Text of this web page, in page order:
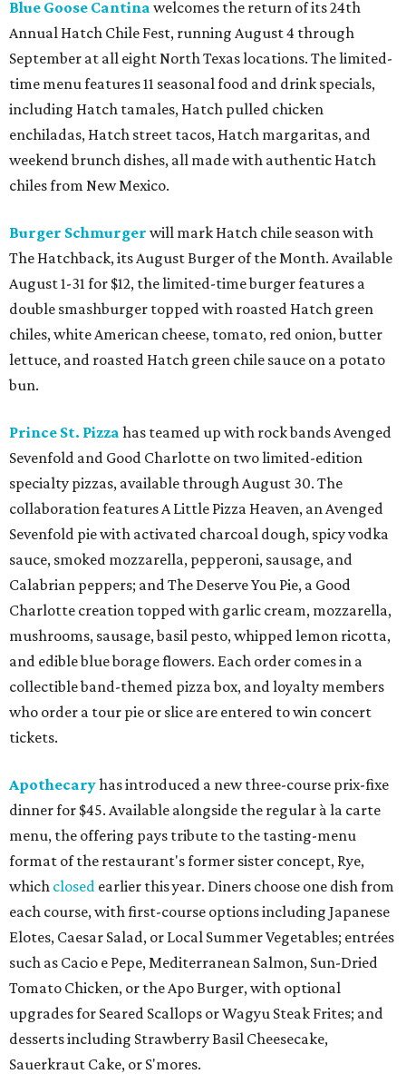
Blue Goose Cantina welcomes the return of its 24th
Annual Hatch Chile Fest, running August 4 through
September at all eight North Texas locations. The limited-
time menu features 11 seasonal food and drink specials,
including Hatch tamales, Hatch pulled chicken
enchiladas, Hatch street tacos, Hatch margaritas, and
weekend brunch dishes, all made with authentic Hatch
chiles from New Mexico.
Burger Schmurger will mark Hatch chile season with
The Hatchback, its August Burger of the Month. Available
August 1-31 for $12, the limited-time burger features a
double smashburger topped with roasted Hatch green
chiles, white American cheese, tomato, red onion, butter
lettuce, and roasted Hatch green chile sauce on a potato
bun.
Prince St. Pizza has teamed up with rock bands Avenged
Sevenfold and Good Charlotte on two limited-edition
specialty pizzas, available through August 30. The
collaboration features A Little Pizza Heaven, an Avenged
Sevenfold pie with activated charcoal dough, spicy vodka
sauce, smoked mozzarella, pepperoni, sausage, and
Calabrian peppers; and The Deserve You Pie, a Good
Charlotte creation topped with garlic cream, mozzarella,
mushrooms, sausage, basil pesto, whipped lemon ricotta,
and edible blue borage flowers. Each order comes in a
collectible band-themed pizza box, and loyalty members
who order a tour pie or slice are entered to win concert
tickets.
Apothecaryhas introduced a new three-course prix-fixe
dinner for $45. Available alongside the regular à la carte
menu, the offering pays tribute to the tasting-menu
format of the restaurant's former sister concept, Rye,
which closed earlier this year. Diners choose one dish from
each course, with first-course options including Japanese
Elotes, Caesar Salad, or Local Summer Vegetables; entrées
such as Cacio e Pepe, Mediterranean Salmon, Sun-Dried
Tomato Chicken, or the Apo Burger, with optional
upgrades for Seared Scallops or Wagyu Steak Frites; and
desserts including Strawberry Basil Cheesecake,
Sauerkraut Cake, or S'mores.